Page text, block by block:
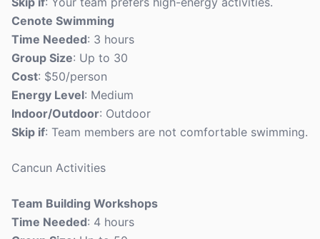
Cenote Swimming
Time Needed: 3 hours
Group Size: Up to 30
Cost: $50/person
Energy Level: Medium
Indoor/Outdoor: Outdoor
Skip if: Team members are not comfortable swimming.
Cancun Activities
Team Building Workshops
Time Needed: 4 hours